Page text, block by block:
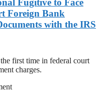
Foreign Bank
with the IRS
first time in federal court
charges.